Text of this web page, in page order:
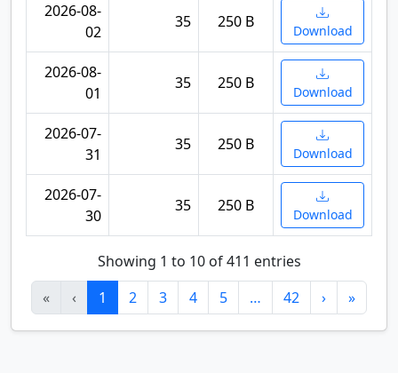
2026-08-
02
35 250 B Download
2026-08-
01
35 250 B Download
2026-07-
31
35 250 B Download
2026-07-
30
35 250 B Download
Showing 1 to 10 of 411 entries
«
‹ 1 2 3 4 5 … 42 › »